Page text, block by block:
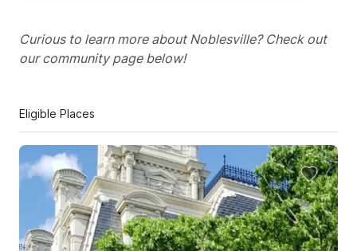
Curious to learn more about Noblesville? Check out
our community page below!
Eligible Places